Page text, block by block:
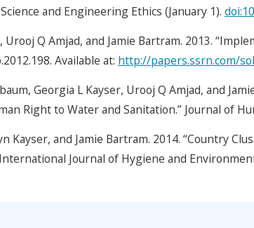
and Engineering Ethics (January 1).
Q Amjad, and Jamie Bartram. 2013.
Available at: http://papers.ssrn.com/
Georgia L Kayser, Urooj Q Amjad, and
Right to Water and Sanitation.” Journal of
Kayser, and Jamie Bartram. 2014. “Country
Journal of Hygiene and